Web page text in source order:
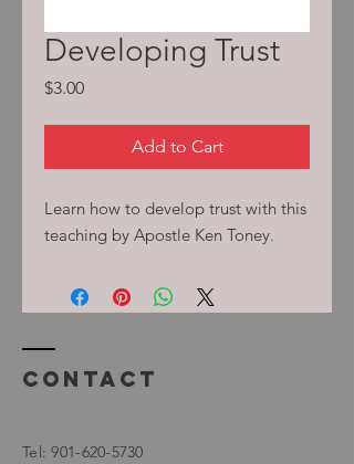
Developing Trust
$3.00Price
Add to Cart
Learn how to develop trust with this
teaching by Apostle Ken Toney.
Contact
Tel:901-620-5730